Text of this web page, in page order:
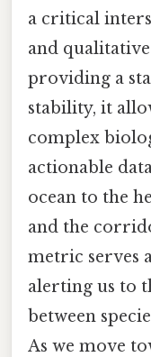
a critical
and
providing a
stability, it
complex
actionable
ocean to the
and the
metric serves
alerting us to
between
As we move